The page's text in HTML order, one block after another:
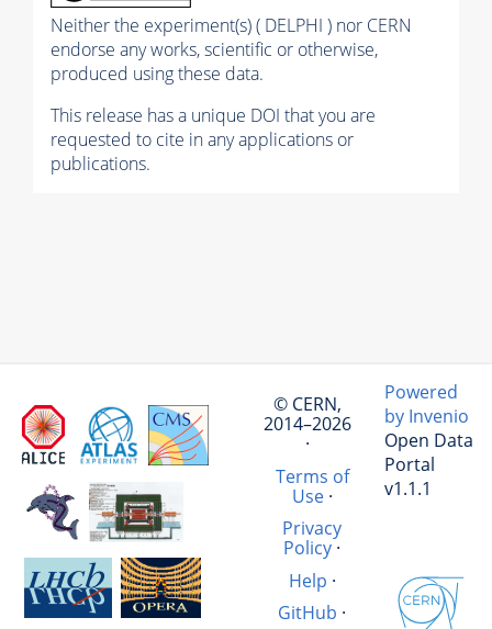
Neither the experiment(s) ( DELPHI ) nor CERN
endorse any works, scientific or otherwise,
produced using these data.
This release has a unique DOI that you are
requested to cite in any applications or
publications.
© CERN,
2014–2026
·
Terms of
Use·
Privacy
Policy ·
Help ·
GitHub ·
Powered
by Invenio
Open Data
Portal
v1.1.1